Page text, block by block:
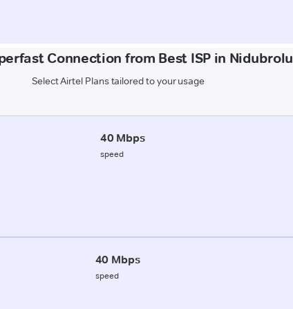
Connection from Best ISP in Nidubrolu
Select Airtel Plans tailored to your usage
40 Mbps
speed
40 Mbps
speed